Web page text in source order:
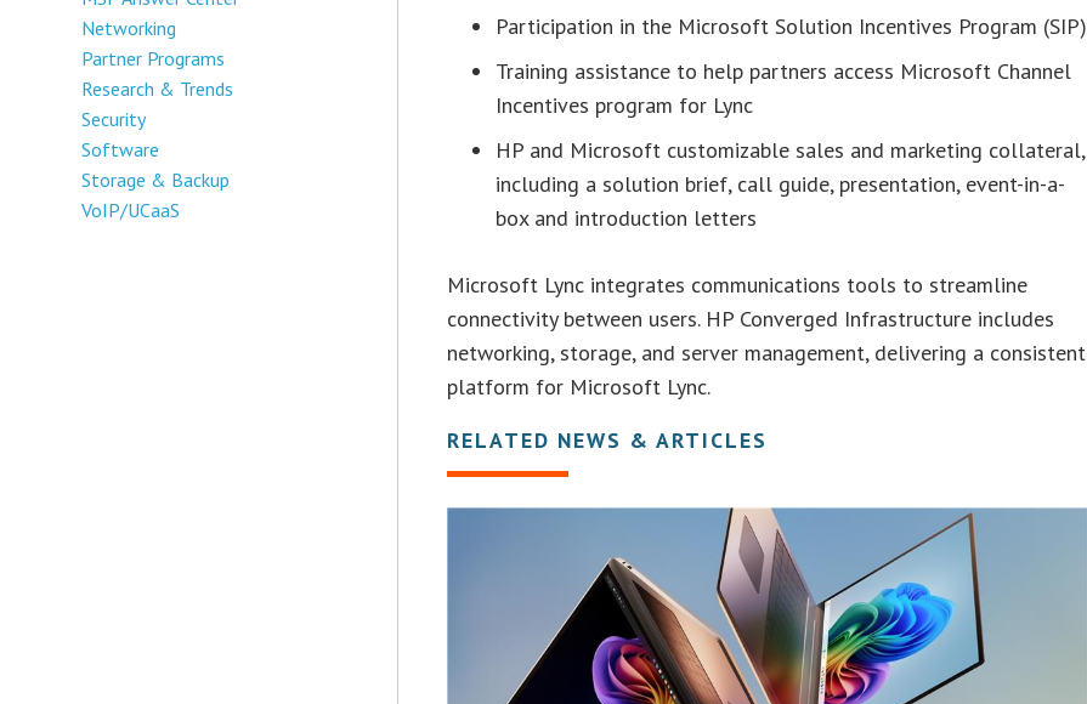
Networking
Partner Programs
Research & Trends
Security
Software
Storage & Backup
VoIP/UCaaS
Participation in the Microsoft Solution Incentives Program (SIP)
Training assistance to help partners access Microsoft Channel
Incentives program for Lync
HP and Microsoft customizable sales and marketing collateral,
including a solution brief, call guide, presentation, event-in-a-
box and introduction letters
Microsoft Lync integrates communications tools to streamline
connectivity between users. HP Converged Infrastructure includes
networking, storage, and server management, delivering a consistent
platform for Microsoft Lync.
RELATED NEWS & ARTICLES